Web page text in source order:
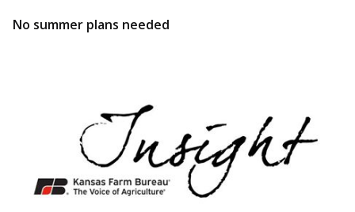
No summer plans needed